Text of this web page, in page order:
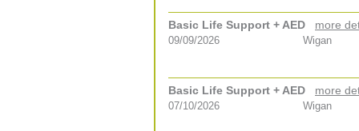
Basic Life Support + AED more
09/09/2026 Wigan
Basic Life Support + AED more
07/10/2026 Wigan